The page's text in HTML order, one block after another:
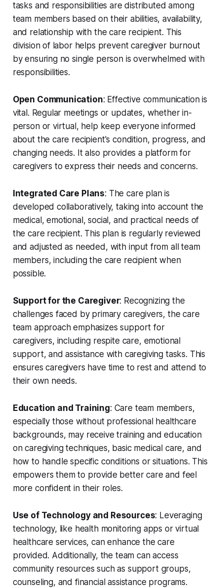
tasks and responsibilities are distributed among
team members based on their abilities, availability,
and relationship with the care recipient. This
division of labor helps prevent caregiver burnout
by ensuring no single person is overwhelmed with
responsibilities.
Open Communication: Effective communication is
vital. Regular meetings or updates, whether in-
person or virtual, help keep everyone informed
about the care recipient's condition, progress, and
changing needs. It also provides a platform for
caregivers to express their needs and concerns.
Integrated Care Plans: The care plan is
developed collaboratively, taking into account the
medical, emotional, social, and practical needs of
the care recipient. This plan is regularly reviewed
and adjusted as needed, with input from all team
members, including the care recipient when
possible.
Support for the Caregiver: Recognizing the
challenges faced by primary caregivers, the care
team approach emphasizes support for
caregivers, including respite care, emotional
support, and assistance with caregiving tasks. This
ensures caregivers have time to rest and attend to
their own needs.
Education and Training: Care team members,
especially those without professional healthcare
backgrounds, may receive training and education
on caregiving techniques, basic medical care, and
how to handle specific conditions or situations. This
empowers them to provide better care and feel
more confident in their roles.
Use of Technology and Resources: Leveraging
technology, like health monitoring apps or virtual
healthcare services, can enhance the care
provided. Additionally, the team can access
community resources such as support groups,
counseling, and financial assistance programs.